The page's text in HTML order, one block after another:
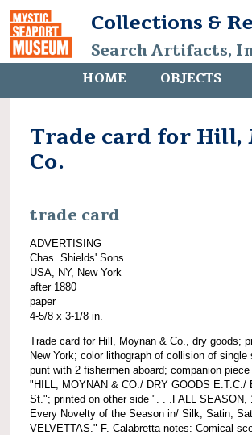
Collections &
Search Artifacts,
HOME OBJECTS
Trade card for Hill,
Co.
trade card
ADVERTISING
Chas. Shields' Sons
USA, NY, New York
after 1880
paper
4-5/8 x 3-1/8 in.
Trade card for Hill, Moynan & Co., dry goods;
New York; color lithograph of collision of
punt with 2 fishermen aboard; companion
"HILL, MOYNAN & CO./ DRY GOODS E.T.C./
St."; printed on other side ". . .FALL SEASON,
Every Novelty of the Season in/ Silk, Satin,
VELVETTAS." F. Calabretta notes: Comical